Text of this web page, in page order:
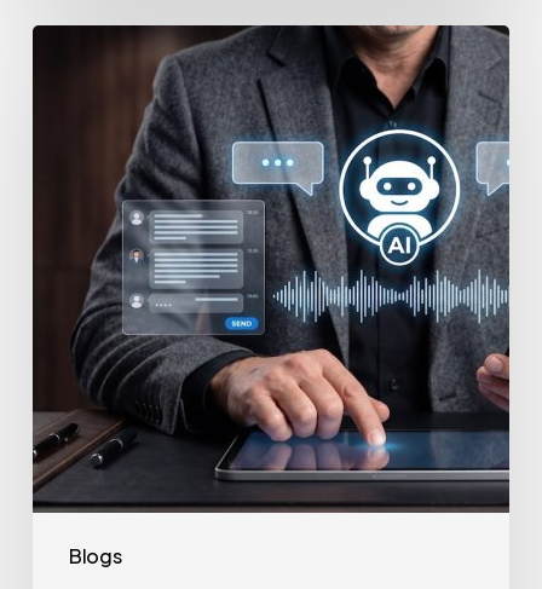
Blogs
Usage